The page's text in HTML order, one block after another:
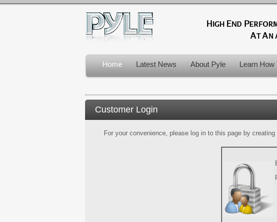
Home Latest News About Pyle Learn How
Customer Login
For your convenience, please log in to this page by